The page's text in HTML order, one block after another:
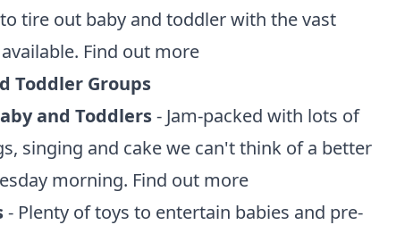
tire out baby and toddler with the vast
Find out more
Toddler Groups
and Toddlers- Jam-packed with lots of
singing and cake we can't think of a better
morning. Find out more
- Plenty of toys to entertain babies and pre-